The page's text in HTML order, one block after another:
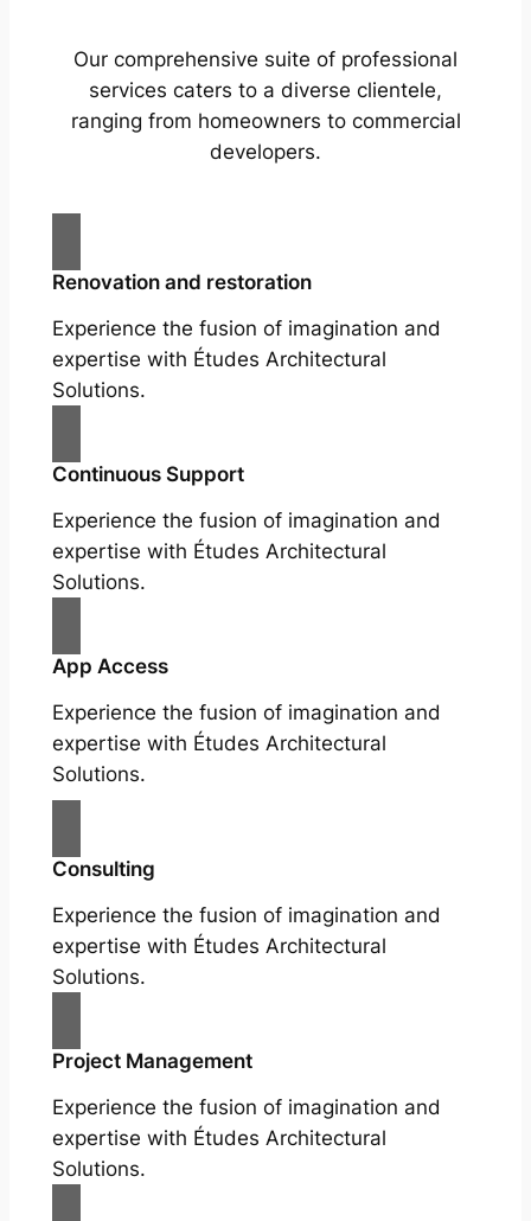
Our comprehensive suite of professional
services caters to a diverse clientele,
ranging from homeowners to commercial
developers.
Renovation and restoration
Experience the fusion of imagination and
expertise with Études Architectural
Solutions.
Continuous Support
Experience the fusion of imagination and
expertise with Études Architectural
Solutions.
App Access
Experience the fusion of imagination and
expertise with Études Architectural
Solutions.
Consulting
Experience the fusion of imagination and
expertise with Études Architectural
Solutions.
Project Management
Experience the fusion of imagination and
expertise with Études Architectural
Solutions.